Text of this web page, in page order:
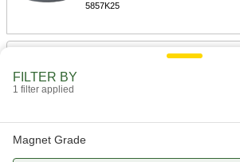
5857K25
Magnetized Through Thickness, 1/4"
FILTER BY
1 filter applied
Magnet Grade